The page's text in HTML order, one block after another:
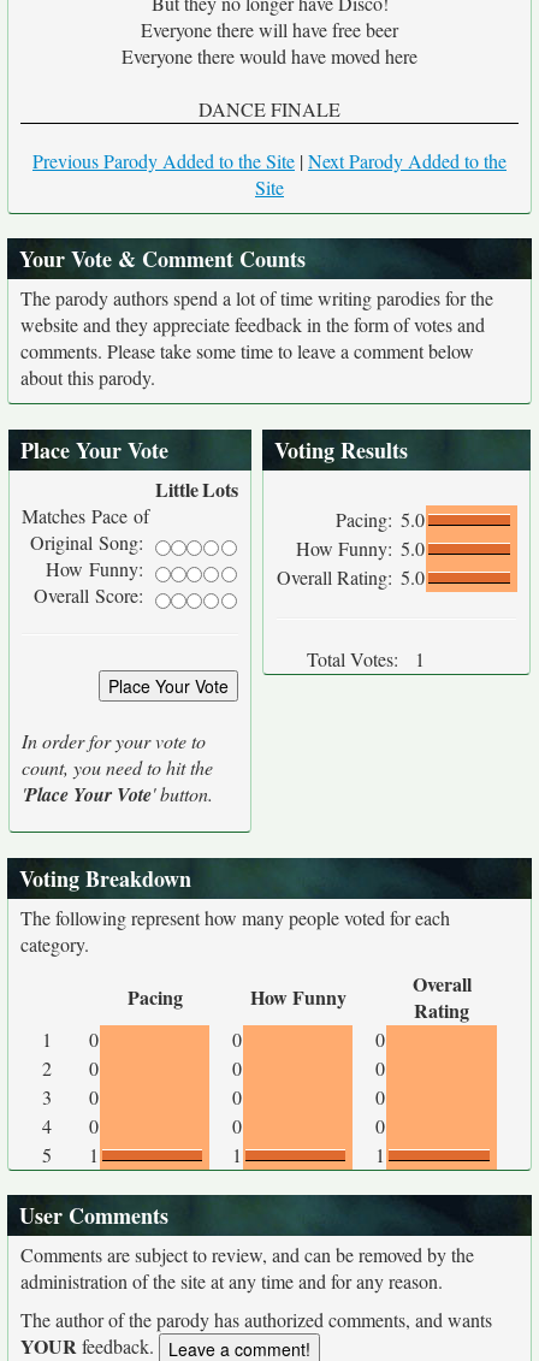
Everyone there will have free beer
Everyone there would have moved here
DANCE FINALE
Previous Parody Added to the Site |Next Parody Added to the
Site
Your Vote & Comment Counts
The parody authors spend a lot of time writing parodies for the
website and they appreciate feedback in the form of votes and
comments. Please take some time to leave a comment below
about this parody.
Place Your Vote
LittleLots
Matches Pace of
Original Song:
How Funny:
Overall Score:
In order for your vote to
count, you need to hit the
'Place Your Vote' button.
Voting Results
Pacing: 5.0
How Funny: 5.0
Overall Rating: 5.0
Total Votes: 1
Voting Breakdown
The following represent how many people voted for each
category.
Pacing How Funny
Overall
Rating
1 0 0
0
2
0 0
0
3
0 0
0
4
0 0
0
5
1 1 1
User Comments
Comments are subject to review, and can be removed by the
administration of the site at any time and for any reason.
The author of the parody has authorized comments, and wants
YOURfeedback.